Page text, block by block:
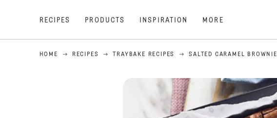
RECIPES PRODUCTS INSPIRATION MORE
HOME RECIPES TRAYBAKE RECIPES SALTED CARAMEL BROWNIE